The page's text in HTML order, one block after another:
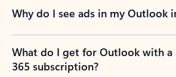
Why do I see ads in my Outlook
What do I get for Outlook with
365 subscription?